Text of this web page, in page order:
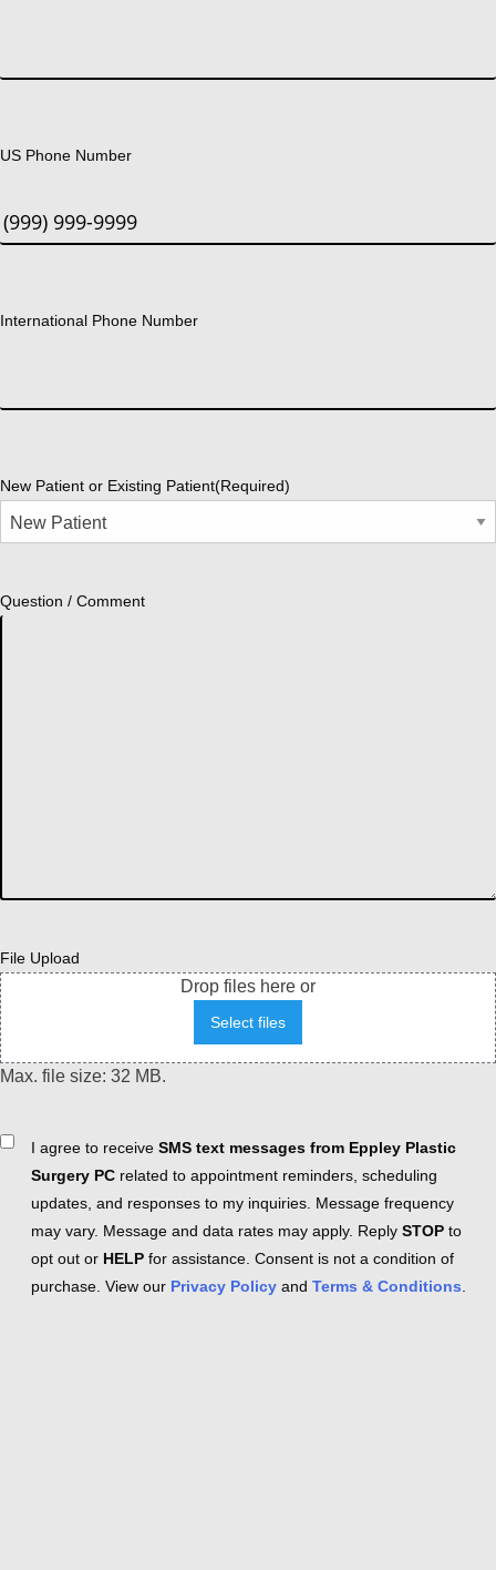
US Phone Number
International Phone Number
New Patient or Existing Patient(Required)
Question / Comment
File Upload
Drop files here or
Select files
Max. file size: 32 MB.
ConsentI agree to receive SMS text messages from Eppley Plastic
Surgery PC related to appointment reminders, scheduling
updates, and responses to my inquiries. Message frequency
may vary. Message and data rates may apply. Reply STOP to
opt out or HELP for assistance. Consent is not a condition of
purchase. View our Privacy Policy and Terms & Conditions